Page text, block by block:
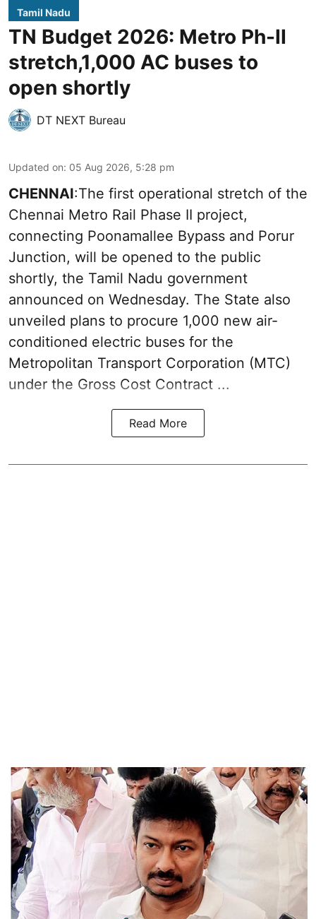
Tamil Nadu
TN Budget 2026: Metro Ph-II
stretch,1,000 AC buses to
open shortly
DT NEXT Bureau
Updated on: 05 Aug 2026, 5:28 pm
CHENNAI:The first operational stretch of the
Chennai Metro Rail Phase II project,
connecting Poonamallee Bypass and Porur
Junction, will be opened to the public
shortly, the Tamil Nadu government
announced on Wednesday. The State also
unveiled plans to procure 1,000 new air-
conditioned electric buses for the
Metropolitan Transport Corporation (MTC)
under the Gross Cost Contract ...
Read More